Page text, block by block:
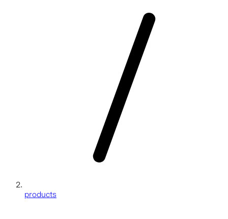
products